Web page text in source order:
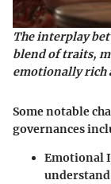
The interplay
blend of traits,
emotionally rich
Some notable
governances
Emotional